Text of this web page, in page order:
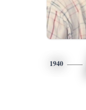
1940